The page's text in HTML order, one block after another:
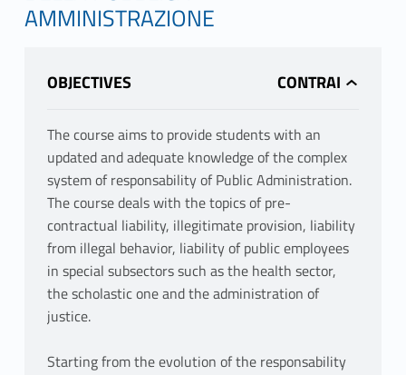
AMMINISTRAZIONE
OBJECTIVES
The course aims to provide students with an
updated and adequate knowledge of the complex
system of responsability of Public Administration.
The course deals with the topics of pre-
contractual liability, illegitimate provision, liability
from illegal behavior, liability of public employees
in special subsectors such as the health sector,
the scholastic one and the administration of
justice.
Starting from the evolution of the responsability